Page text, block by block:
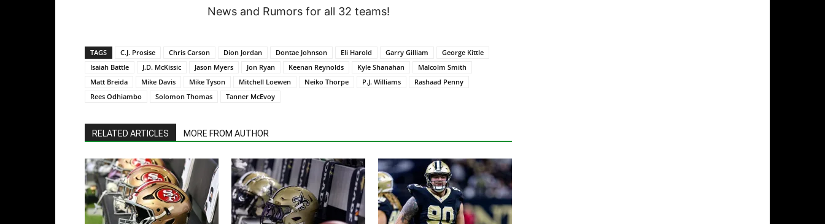
News and Rumors for all 32 teams!
TAGS C.J. Prosise Chris Carson Dion Jordan Dontae Johnson Eli Harold Garry Gilliam
George Kittle
Isaiah Battle
J.D. McKissic Jason Myers Jon Ryan Keenan Reynolds Kyle Shanahan
Malcolm Smith
Matt Breida
Mike Davis Mike Tyson Mitchell Loewen Neiko Thorpe P.J. Williams
Rashaad Penny
Rees Odhiambo
Solomon Thomas Tanner McEvoy
RELATED ARTICLES MORE FROM AUTHOR